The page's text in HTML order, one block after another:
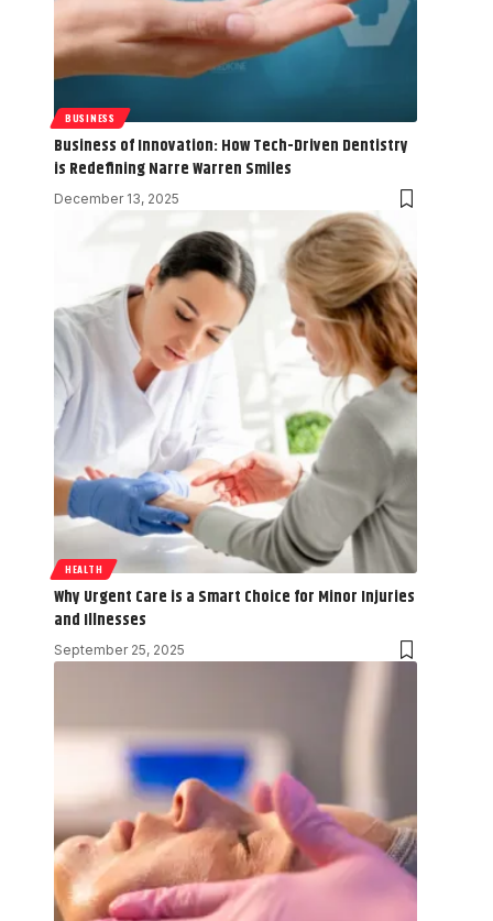
BUSINESS
Business of Innovation: How Tech-Driven Dentistry
is Redefining Narre Warren Smiles
December 13, 2025
HEALTH
Why Urgent Care is a Smart Choice for Minor Injuries
and Illnesses
September 25, 2025